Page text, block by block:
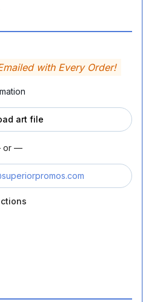
with Every Order!
art file
or —